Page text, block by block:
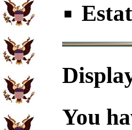
You